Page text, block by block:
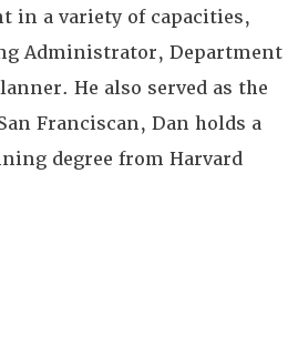
in a variety of capacities,
Administrator, Department
He also served as the
Franciscan, Dan holds a
degree from Harvard